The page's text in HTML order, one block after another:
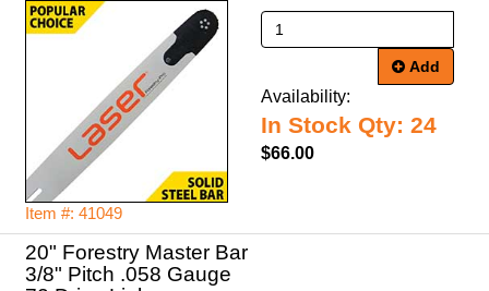
Item #: 41049
Add
Availability:
In Stock Qty: 24
$66.00
20" Forestry Master Bar
3/8" Pitch .058 Gauge